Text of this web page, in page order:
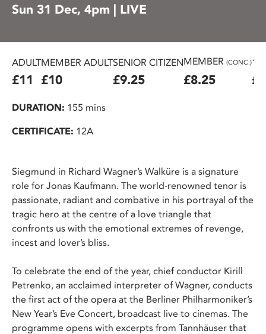
Sun 31 Dec, 4pm | LIVE
ADULT
£11
MEMBER ADULT
£10
SENIOR CITIZEN
£9.25
MEMBER (CONC.)
£8.25
DURATION: 155 mins
CERTIFICATE: 12A
Siegmund in Richard Wagner’s Walküre is a signature
role for Jonas Kaufmann. The world-renowned tenor is
passionate, radiant and combative in his portrayal of the
tragic hero at the centre of a love triangle that
confronts us with the emotional extremes of revenge,
incest and lover’s bliss.
To celebrate the end of the year, chief conductor Kirill
Petrenko, an acclaimed interpreter of Wagner, conducts
the first act of the opera at the Berliner Philharmoniker’s
New Year’s Eve Concert, broadcast live to cinemas. The
programme opens with excerpts from Tannhäuser that